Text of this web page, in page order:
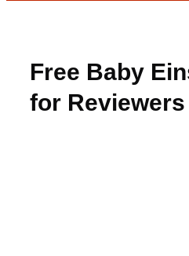
Free Baby
for Reviewers